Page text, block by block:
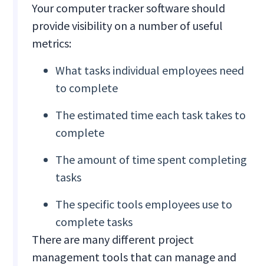
Your computer tracker software should
provide visibility on a number of useful
metrics:
What tasks individual employees need
to complete
The estimated time each task takes to
complete
The amount of time spent completing
tasks
The specific tools employees use to
complete tasks
There are many different project
management tools that can manage and